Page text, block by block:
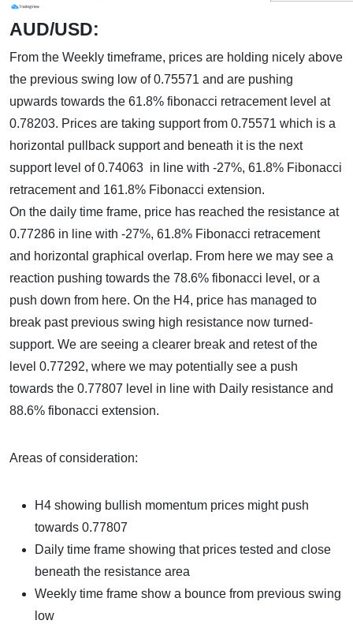
AUD/USD:
From the Weekly timeframe, prices are holding nicely above
the previous swing low of 0.75571 and are pushing
upwards towards the 61.8% fibonacci retracement level at
0.78203. Prices are taking support from 0.75571 which is a
horizontal pullback support and beneath it is the next
support level of 0.74063 in line with -27%, 61.8% Fibonacci
retracement and 161.8% Fibonacci extension.
On the daily time frame, price has reached the resistance at
0.77286 in line with -27%, 61.8% Fibonacci retracement
and horizontal graphical overlap. From here we may see a
reaction pushing towards the 78.6% fibonacci level, or a
push down from here. On the H4, price has managed to
break past previous swing high resistance now turned-
support. We are seeing a clearer break and retest of the
level 0.77292, where we may potentially see a push
towards the 0.77807 level in line with Daily resistance and
88.6% fibonacci extension.
Areas of consideration:
H4 showing bullish momentum prices might push
towards 0.77807
Daily time frame showing that prices tested and close
beneath the resistance area
Weekly time frame show a bounce from previous swing
low